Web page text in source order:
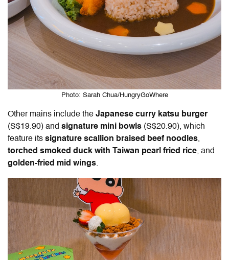
Photo: Sarah Chua/HungryGoWhere
Other mains include the Japanese curry katsu burger
(S$19.90) and signature mini bowls (S$20.90), which
feature its signature scallion braised beef noodles,
torched smoked duck with Taiwan pearl fried rice, and
golden-fried mid wings.